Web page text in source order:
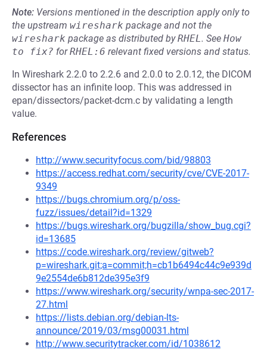
Note: Versions mentioned in the description apply only to
the upstream wireshark package and not the
wireshark package as distributed byRHEL. See How
to fix? forRHEL:6 relevant fixed versions and status.
In Wireshark 2.2.0 to 2.2.6 and 2.0.0 to 2.0.12, the DICOM
dissector has an infinite loop. This was addressed in
epan/dissectors/packet-dcm.c by validating a length
value.
References
http://www.securityfocus.com/bid/98803
https://access.redhat.com/security/cve/CVE-2017-
9349
https://bugs.chromium.org/p/oss-
fuzz/issues/detail?id=1329
https://bugs.wireshark.org/bugzilla/show_bug.cgi?
id=13685
https://code.wireshark.org/review/gitweb?
p=wireshark.git;a=commit;h=cb1b6494c44c9e939d
9e2554de6b812de395e3f9
https://www.wireshark.org/security/wnpa-sec-2017-
27.html
https://lists.debian.org/debian-lts-
announce/2019/03/msg00031.html
http://www.securitytracker.com/id/1038612